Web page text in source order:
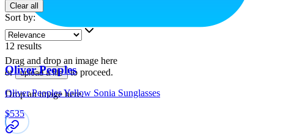
Drag and drop an image here
or
upload a file to proceed.
Drop an image here.
Clear all
Sort by:
12 results
Oliver Peoples
Oliver Peoples Yellow Sonia Sunglasses
$535